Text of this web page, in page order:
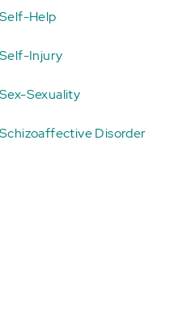
Self-Help
Self-Injury
Sex-Sexuality
Schizoaffective Disorder